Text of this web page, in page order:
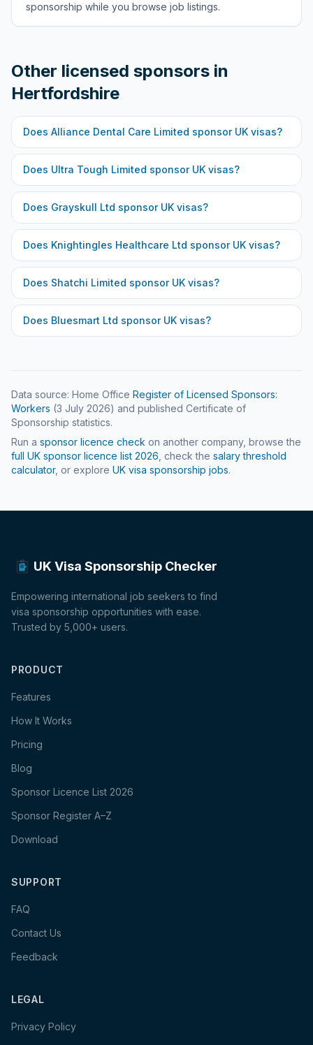
sponsorship while you browse job listings.
Other licensed sponsors in
Hertfordshire
Does Alliance Dental Care Limited sponsor UK visas?
Does Ultra Tough Limited sponsor UK visas?
Does Grayskull Ltd sponsor UK visas?
Does Knightingles Healthcare Ltd sponsor UK visas?
Does Shatchi Limited sponsor UK visas?
Does Bluesmart Ltd sponsor UK visas?
Data source: Home Office Register of Licensed Sponsors:
Workers (3 July 2026) and published Certificate of
Sponsorship statistics.
Run a sponsor licence check on another company, browse the
full UK sponsor licence list 2026 , check the salary threshold
calculator, or explore UK visa sponsorship jobs.
UK Visa Sponsorship Checker
Empowering international job seekers to find
visa sponsorship opportunities with ease.
Trusted by 5,000+ users.
PRODUCT
Features
How It Works
Pricing
Blog
Sponsor Licence List 2026
Sponsor Register A–Z
Download
SUPPORT
FAQ
Contact Us
Feedback
LEGAL
Privacy Policy